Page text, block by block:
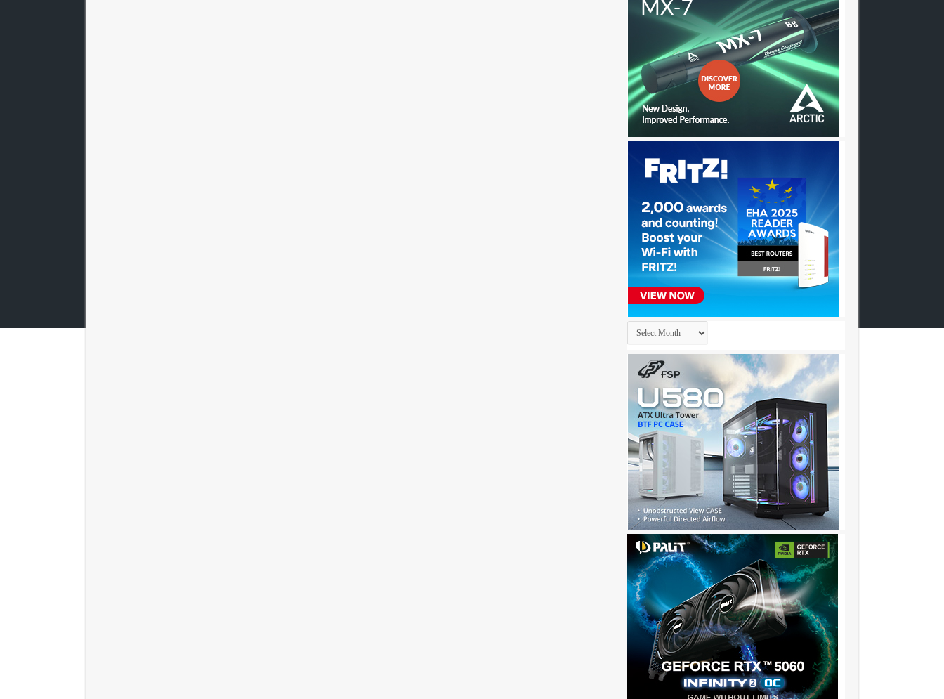
Archives